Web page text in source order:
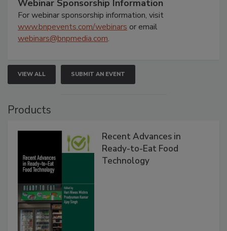
Webinar Sponsorship Information
For webinar sponsorship information, visit
www.bnpevents.com/webinars or email
webinars@bnpmedia.com.
VIEW ALL SUBMIT AN EVENT
Products
Recent Advances in
Ready-to-Eat Food
Technology